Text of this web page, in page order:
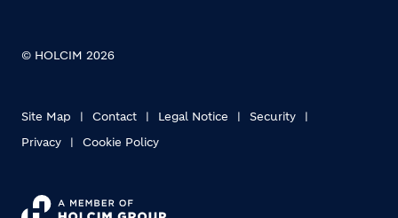
© HOLCIM 2026
Site Map Contact Legal Notice
Security
Privacy
Cookie Policy